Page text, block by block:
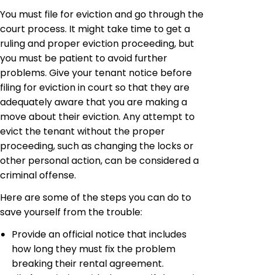
You must file for eviction and go through the
court process. It might take time to get a
ruling and proper eviction proceeding, but
you must be patient to avoid further
problems. Give your tenant notice before
filing for eviction in court so that they are
adequately aware that you are making a
move about their eviction. Any attempt to
evict the tenant without the proper
proceeding, such as changing the locks or
other personal action, can be considered a
criminal offense.
Here are some of the steps you can do to
save yourself from the trouble:
Provide an official notice that includes
how long they must fix the problem
breaking their rental agreement.